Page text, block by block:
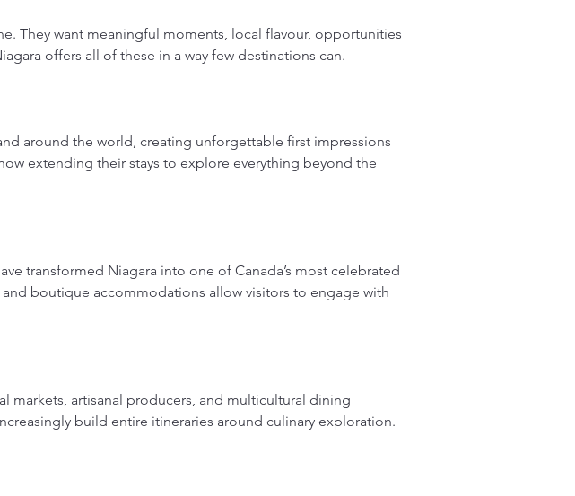
They want meaningful moments, local flavour, opportunities
offers all of these in a way few destinations can.
around the world, creating unforgettable first impressions
extending their stays to explore everything beyond the
transformed Niagara into one of Canada’s most celebrated
boutique accommodations allow visitors to engage with
markets, artisanal producers, and multicultural dining
build entire itineraries around culinary exploration.